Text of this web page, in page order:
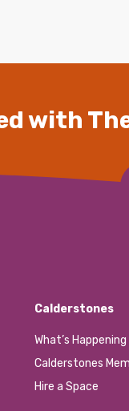
with
Calderstones
What’s Happening
Calderstones
Hire a Space